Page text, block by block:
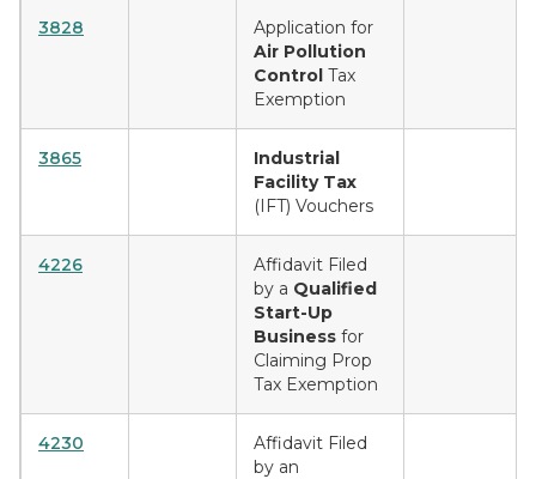
3828
Application for
Air Pollution
Control Tax
Exemption
3865
Industrial
Facility Tax
(IFT) Vouchers
4226
Affidavit Filed
by a Qualified
Start-Up
Business for
Claiming Prop
Tax Exemption
4230
Affidavit Filed
by an